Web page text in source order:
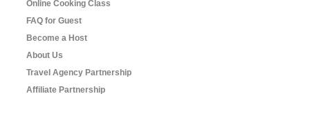
Online Cooking Class
FAQ for Guest
Become a Host
About Us
Travel Agency Partnership
Affiliate Partnership